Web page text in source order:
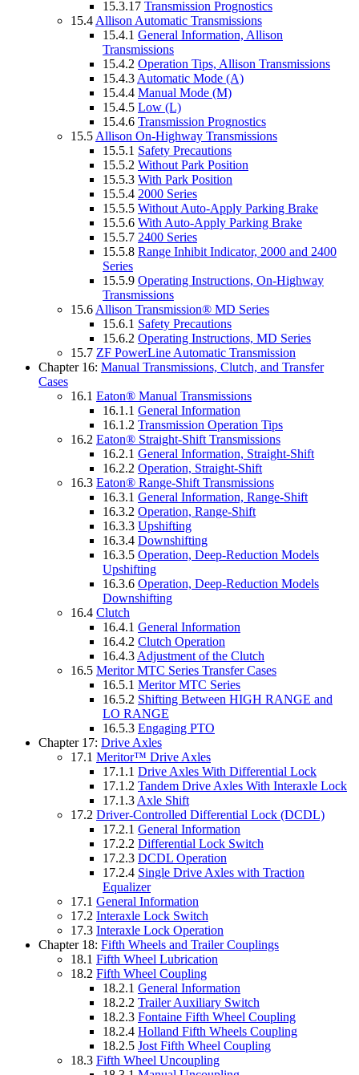
15.3.17 Transmission Prognostics
15.4 Allison Automatic Transmissions
15.4.1 General Information, Allison
Transmissions
15.4.2 Operation Tips, Allison Transmissions
15.4.3 Automatic Mode (A)
15.4.4 Manual Mode (M)
15.4.5 Low (L)
15.4.6 Transmission Prognostics
15.5 Allison On-Highway Transmissions
15.5.1 Safety Precautions
15.5.2 Without Park Position
15.5.3 With Park Position
15.5.4 2000 Series
15.5.5 Without Auto-Apply Parking Brake
15.5.6 With Auto-Apply Parking Brake
15.5.7 2400 Series
15.5.8 Range Inhibit Indicator, 2000 and 2400
Series
15.5.9 Operating Instructions, On-Highway
Transmissions
15.6 Allison Transmission® MD Series
15.6.1 Safety Precautions
15.6.2 Operating Instructions, MD Series
15.7 ZF PowerLine Automatic Transmission
Chapter 16: Manual Transmissions, Clutch, and Transfer
Cases
16.1 Eaton® Manual Transmissions
16.1.1 General Information
16.1.2 Transmission Operation Tips
16.2 Eaton® Straight-Shift Transmissions
16.2.1 General Information, Straight-Shift
16.2.2 Operation, Straight-Shift
16.3 Eaton® Range-Shift Transmissions
16.3.1 General Information, Range-Shift
16.3.2 Operation, Range-Shift
16.3.3 Upshifting
16.3.4 Downshifting
16.3.5 Operation, Deep-Reduction Models
Upshifting
16.3.6 Operation, Deep-Reduction Models
Downshifting
16.4 Clutch
16.4.1 General Information
16.4.2 Clutch Operation
16.4.3 Adjustment of the Clutch
16.5 Meritor MTC Series Transfer Cases
16.5.1 Meritor MTC Series
16.5.2 Shifting Between HIGH RANGE and
LO RANGE
16.5.3 Engaging PTO
Chapter 17: Drive Axles
17.1 Meritor™ Drive Axles
17.1.1 Drive Axles With Differential Lock
17.1.2 Tandem Drive Axles With Interaxle Lock
17.1.3 Axle Shift
17.2 Driver-Controlled Differential Lock (DCDL)
17.2.1 General Information
17.2.2 Differential Lock Switch
17.2.3 DCDL Operation
17.2.4 Single Drive Axles with Traction
Equalizer
17.1 General Information
17.2 Interaxle Lock Switch
17.3 Interaxle Lock Operation
Chapter 18: Fifth Wheels and Trailer Couplings
18.1 Fifth Wheel Lubrication
18.2 Fifth Wheel Coupling
18.2.1 General Information
18.2.2 Trailer Auxiliary Switch
18.2.3 Fontaine Fifth Wheel Coupling
18.2.4 Holland Fifth Wheels Coupling
18.2.5 Jost Fifth Wheel Coupling
18.3 Fifth Wheel Uncoupling